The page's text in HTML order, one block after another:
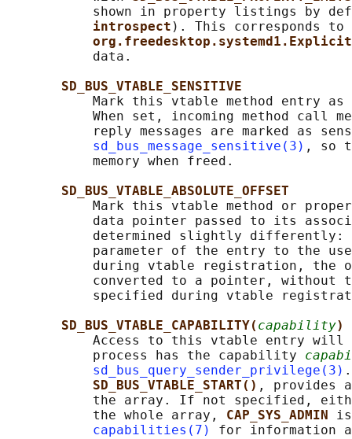
shown in property listings by
introspect ). This corresponds to
           data.
SD_BUS_VTABLE_SENSITIVE
Mark this vtable method entry as
When set, incoming method call
reply messages are marked as
sd_bus_message_sensitive(3) , so
           memory when freed.
SD_BUS_VTABLE_ABSOLUTE_OFFSET
Mark this vtable method or
data pointer passed to its
determined slightly
parameter of the entry to the
during vtable registration, the
converted to a pointer, without
specified during vtable
SD_BUS_VTABLE_CAPABILITY( capability)
Access to this vtable entry will
           process has the capability
sd_bus_query_sender_privilege(3)
SD_BUS_VTABLE_START() , provides
the array. If not specified,
           the whole array,
CAP_SYS_ADMIN
capabilities(7)
for information